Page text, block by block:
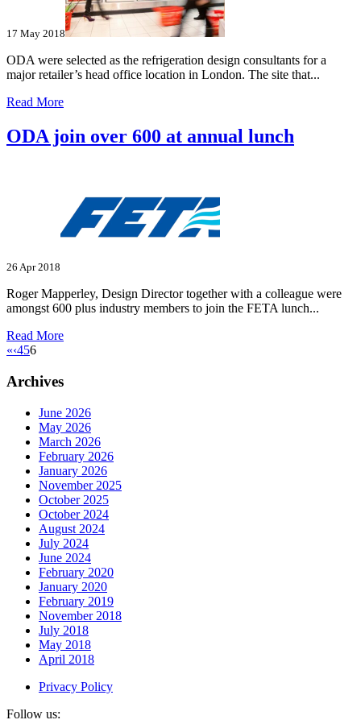
17 May 2018
ODA were selected as the refrigeration design consultants for a
major retailer’s head office location in London. The site that...
Read More
ODA join over 600 at annual lunch
26 Apr 2018
Roger Mapperley, Design Director together with a colleague were
amongst 600 plus industry members to join the FETA lunch...
Read More
«‹456
Archives
June 2026
May 2026
March 2026
February 2026
January 2026
November 2025
October 2025
October 2024
August 2024
July 2024
June 2024
February 2020
January 2020
February 2019
November 2018
July 2018
May 2018
April 2018
Privacy Policy
Follow us: